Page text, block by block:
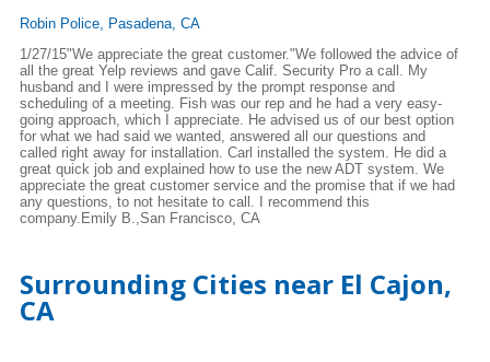
Robin Police, Pasadena, CA
1/27/15"We appreciate the great customer."We followed the advice of
all the great Yelp reviews and gave Calif. Security Pro a call. My
husband and I were impressed by the prompt response and
scheduling of a meeting. Fish was our rep and he had a very easy-
going approach, which I appreciate. He advised us of our best option
for what we had said we wanted, answered all our questions and
called right away for installation. Carl installed the system. He did a
great quick job and explained how to use the new ADT system. We
appreciate the great customer service and the promise that if we had
any questions, to not hesitate to call. I recommend this
company.Emily B.,San Francisco, CA
Surrounding Cities near El Cajon,
CA